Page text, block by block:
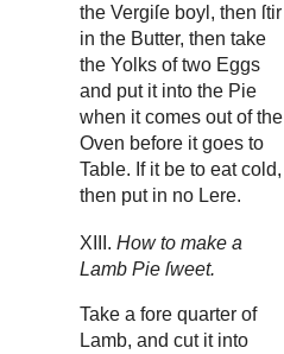
the Vergiſe boyl, then ſtir
in the Butter, then take
the Yolks of two Eggs
and put it into the Pie
when it comes out of the
Oven before it goes to
Table. If it be to eat cold,
then put in no Lere.
XIII. How to make a
Lamb Pie ſweet.
Take a fore quarter of
Lamb, and cut it into